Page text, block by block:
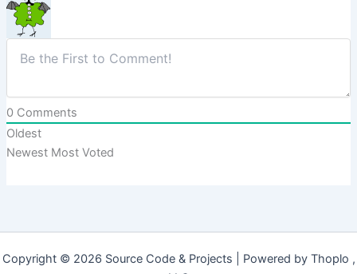
0Comments
Oldest
Newest Most Voted
Copyright © 2026 Source Code & Projects | Powered by Thoplo ,